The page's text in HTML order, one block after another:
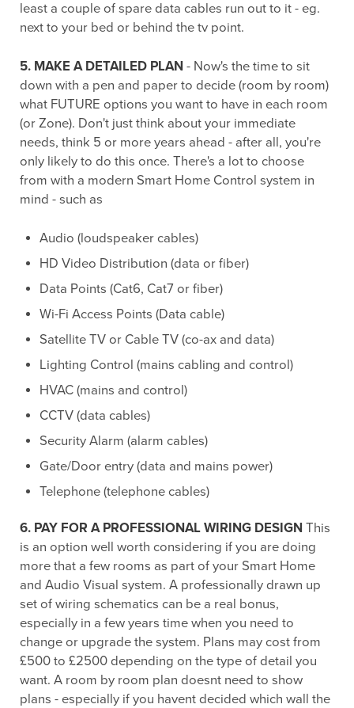
least a couple of spare data cables run out to it - eg.
next to your bed or behind the tv point.
5. MAKE A DETAILED PLAN - Now's the time to sit
down with a pen and paper to decide (room by room)
what FUTURE options you want to have in each room
(or Zone). Don't just think about your immediate
needs, think 5 or more years ahead - after all, you're
only likely to do this once. There's a lot to choose
from with a modern Smart Home Control system in
mind - such as
Audio (loudspeaker cables)
HD Video Distribution (data or fiber)
Data Points (Cat6, Cat7 or fiber)
Wi-Fi Access Points (Data cable)
Satellite TV or Cable TV (co-ax and data)
Lighting Control (mains cabling and control)
HVAC (mains and control)
CCTV (data cables)
Security Alarm (alarm cables)
Gate/Door entry (data and mains power)
Telephone (telephone cables)
6. PAY FOR A PROFESSIONAL WIRING DESIGN This
is an option well worth considering if you are doing
more that a few rooms as part of your Smart Home
and Audio Visual system. A professionally drawn up
set of wiring schematics can be a real bonus,
especially in a few years time when you need to
change or upgrade the system. Plans may cost from
£500 to £2500 depending on the type of detail you
want. A room by room plan doesnt need to show
plans - especially if you havent decided which wall the